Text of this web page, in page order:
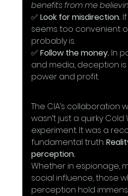
benefits from me
✅ Look for misdirection. If
seems too convenient
probably is.
✅ Follow the money. In
and media, deception
power and profit.
The CIA’s collaboration
wasn’t just a quirky Cold
experiment. It was a
fundamental truth:
perception.
Whether in espionage,
social influence, those
perception hold